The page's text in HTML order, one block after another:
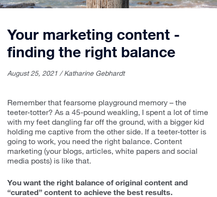
Your marketing content -
finding the right balance
August 25, 2021 / Katharine Gebhardt
Remember that fearsome playground memory – the
teeter-totter? As a 45-pound weakling, I spent a lot of time
with my feet dangling far off the ground, with a bigger kid
holding me captive from the other side. If a teeter-totter is
going to work, you need the right balance. Content
marketing (your blogs, articles, white papers and social
media posts) is like that.
You want the right balance of original content and
“curated” content to achieve the best results.